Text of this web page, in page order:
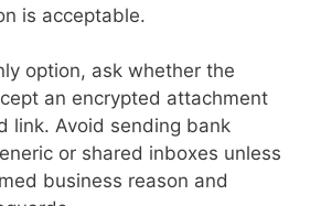
is acceptable.
option, ask whether the
an encrypted attachment
link. Avoid sending bank
or shared inboxes unless
business reason and